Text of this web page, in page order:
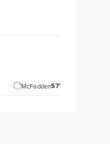
McFadden57'